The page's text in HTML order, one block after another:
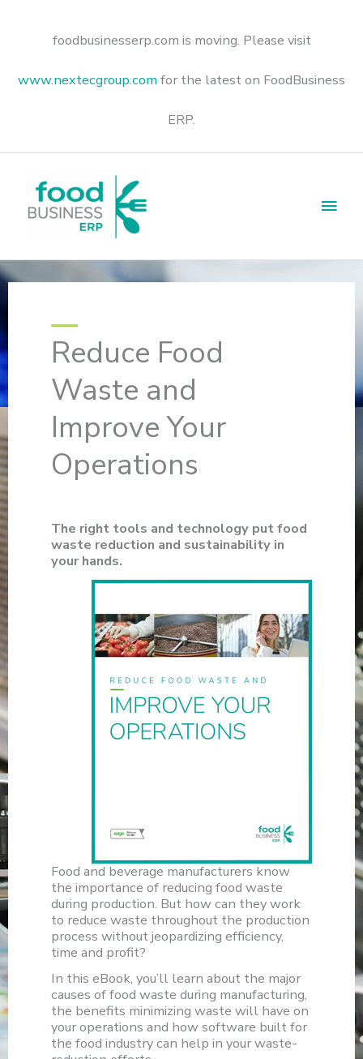
foodbusinesserp.com is moving. Please visit
www.nextecgroup.com for the latest on FoodBusiness
ERP.
Reduce Food
Waste and
Improve Your
Operations
The right tools and technology put food
waste reduction and sustainability in
your hands.
Food and beverage manufacturers know
the importance of reducing food waste
during production. But how can they work
to reduce waste throughout the production
process without jeopardizing efficiency,
time and profit?
In this eBook, you’ll learn about the major
causes of food waste during manufacturing,
the benefits minimizing waste will have on
your operations and how software built for
the food industry can help in your waste-